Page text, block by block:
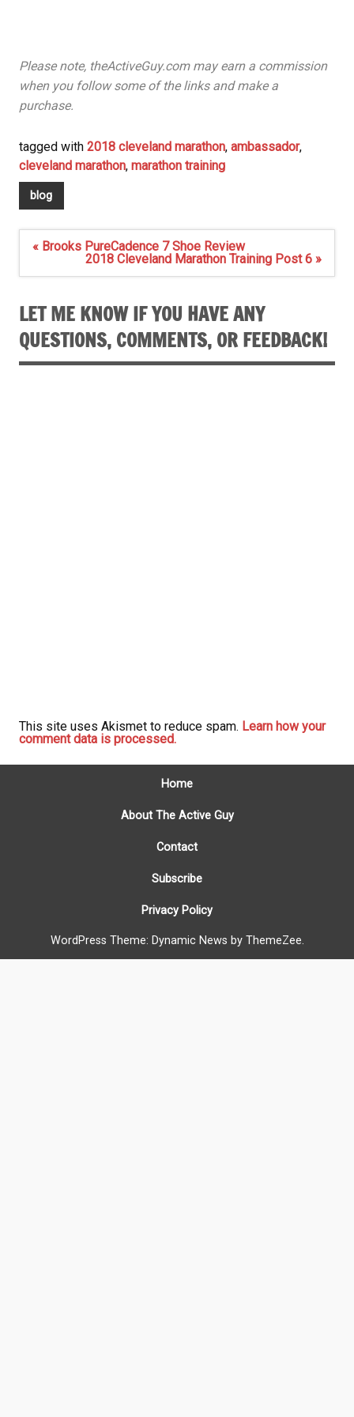
Please note, theActiveGuy.com may earn a commission
when you follow some of the links and make a
purchase.
tagged with 2018 cleveland marathon, ambassador,
cleveland marathon, marathon training
blog
Post
navigation
« Brooks PureCadence 7 Shoe Review
2018 Cleveland Marathon Training Post 6 »
LET ME KNOW IF YOU HAVE ANY
QUESTIONS, COMMENTS, OR FEEDBACK!
This site uses Akismet to reduce spam. Learn how your
comment data is processed.
Home
About The Active Guy
Contact
Subscribe
Privacy Policy
WordPress Theme: Dynamic News by ThemeZee.